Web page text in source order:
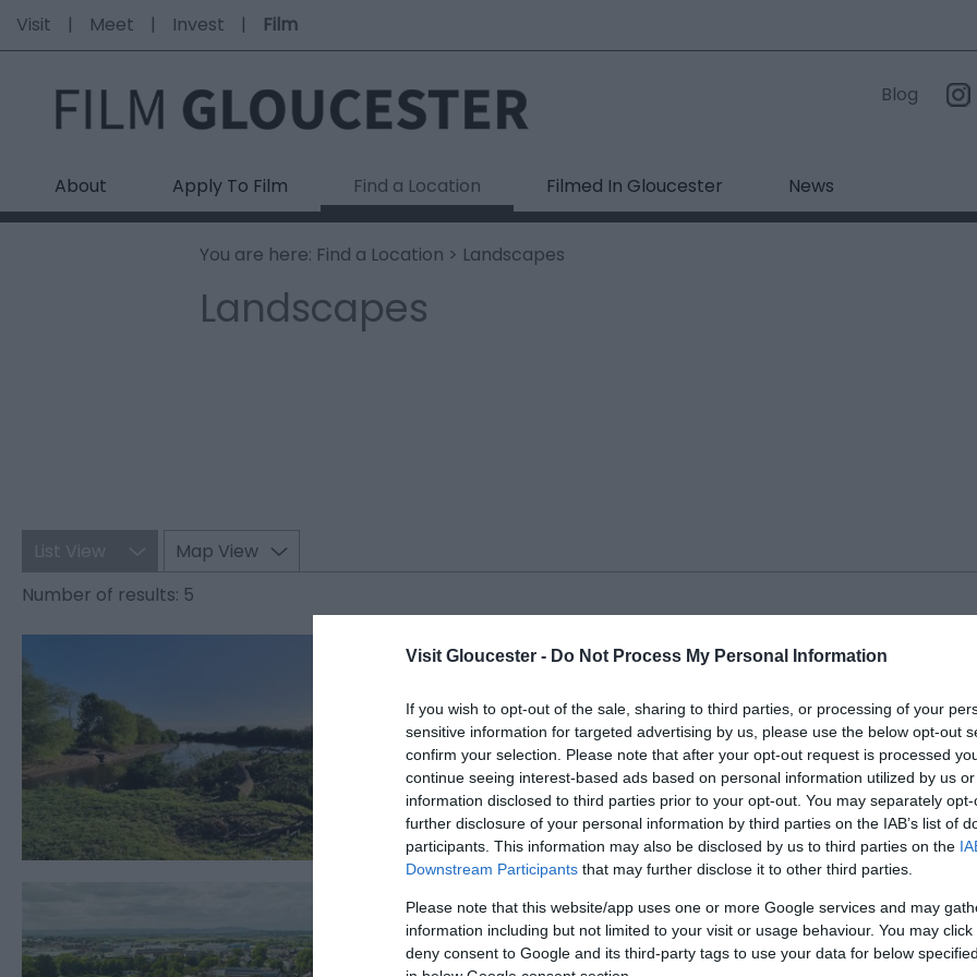
Visit Gloucester - Do Not Process My Personal Information
If you wish to opt-out of the sale, sharing to third parties, or processing of your
sensitive information for targeted advertising by us, please use the below opt-out
confirm your selection. Please note that after your opt-out request is processed
continue seeing interest-based ads based on personal information utilized by us
information disclosed to third parties prior to your opt-out. You may separately
further disclosure of your personal information by third parties on the IAB’s list of
participants. This information may also be disclosed by us to third parties on the
Downstream Participants that may further disclose it to other third parties.
Please note that this website/app uses one or more Google services and may
information including but not limited to your visit or usage behaviour. You may
deny consent to Google and its third-party tags to use your data for below
Visit Meet Invest Film
Blog
About Apply To Film Find a Location Filmed In Gloucester News
You are here: Find a Location > Landscapes
Landscapes
Map View
Number of results: 5
Alney Island Nature Reserve
GLOUCESTER
Alney Island is an 80-hectare site, located on the banks of the River
than one kilometre from the City Centre.
Gloucester Park
GLOUCESTER